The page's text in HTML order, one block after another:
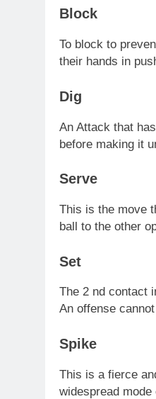
Block
To block to
their hands in
Dig
An Attack that
before making it
Serve
This is the move
ball to the other
Set
The 2 nd contact
An offense
Spike
This is a fierce
widespread mode